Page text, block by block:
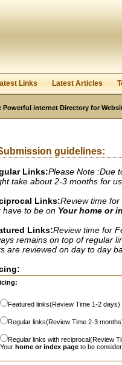
Links Latest Articles
Powerful internet Directory for
guidelines:
Links:Please Note :Due
take about 2-3 months for
Links:Review time
have to be on Your home or
Links:Review time for
remains on top of regular
are reviewed on day to day
Featured links(Review Time 1-2 days)
Regular links(Review Time 2-3
Regular links with reciprocal(Review
Your home or index page to be